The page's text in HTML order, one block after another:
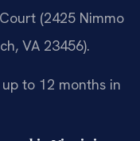
(2425 Nimmo
VA 23456).
to 12 months in